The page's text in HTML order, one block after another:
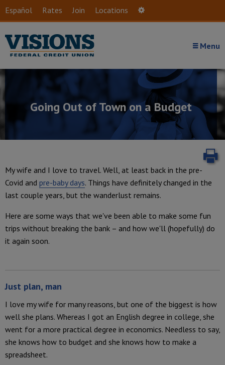
Skip to main content
Español Rates Join Locations
Menu
Going Out of Town on a Budget
My wife and I love to travel. Well, at least back in the pre-
Covid and pre-baby days. Things have definitely changed in the
last couple years, but the wanderlust remains.
Here are some ways that we've been able to make some fun
trips without breaking the bank – and how we'll (hopefully) do
it again soon.
Just plan, man
I love my wife for many reasons, but one of the biggest is how
well she plans. Whereas I got an English degree in college, she
went for a more practical degree in economics. Needless to say,
she knows how to budget and she knows how to make a
spreadsheet.